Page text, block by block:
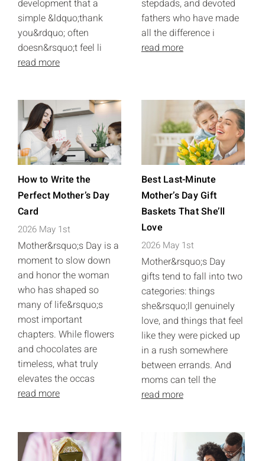
development that a
simple &ldquo;thank
you&rdquo; often
doesn&rsquo;t feel li
read more
stepdads, and devoted
fathers who have made
all the difference i
read more
How to Write the
Perfect Mother’s Day
Card
2026 May 1st
Mother&rsquo;s Day is a
moment to slow down
and honor the woman
who has shaped so
many of life&rsquo;s
most important
chapters. While flowers
and chocolates are
timeless, what truly
elevates the occas
read more
Best Last-Minute
Mother’s Day Gift
Baskets That She’ll
Love
2026 May 1st
Mother&rsquo;s Day
gifts tend to fall into two
categories: things
she&rsquo;ll genuinely
love, and things that feel
like they were picked up
in a rush somewhere
between errands. And
moms can tell the
read more